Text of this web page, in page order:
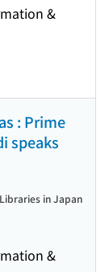
&
: Prime
speaks
&
in Japan